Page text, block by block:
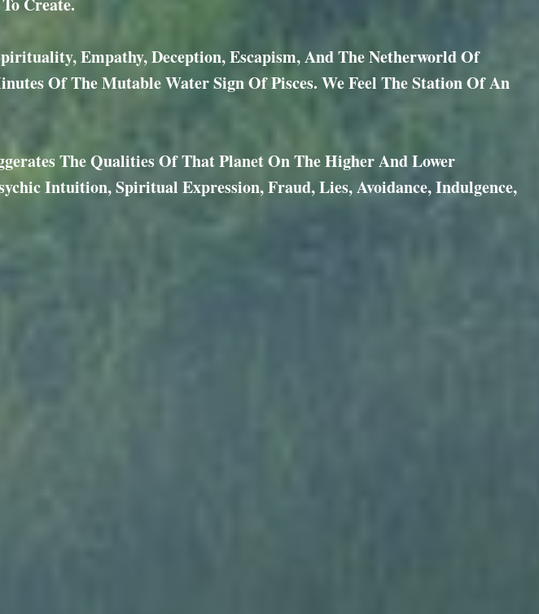
Empathy, Deception, Escapism, And The Netherworld Of
Of The Mutable Water Sign Of Pisces. We Feel The Station Of An
The Qualities Of That Planet On The Higher And Lower
Intuition, Spiritual Expression, Fraud, Lies, Avoidance, Indulgence,